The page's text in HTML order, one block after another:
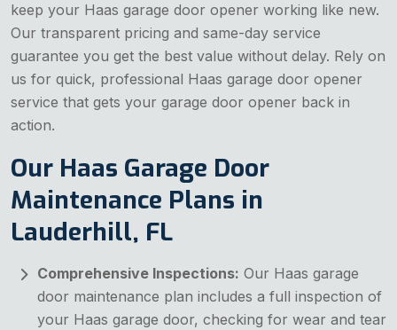
keep your Haas garage door opener working like new.
Our transparent pricing and same-day service
guarantee you get the best value without delay. Rely on
us for quick, professional Haas garage door opener
service that gets your garage door opener back in
action.
Our Haas Garage Door
Maintenance Plans in
Lauderhill, FL
Comprehensive Inspections: Our Haas garage
door maintenance plan includes a full inspection of
your Haas garage door, checking for wear and tear